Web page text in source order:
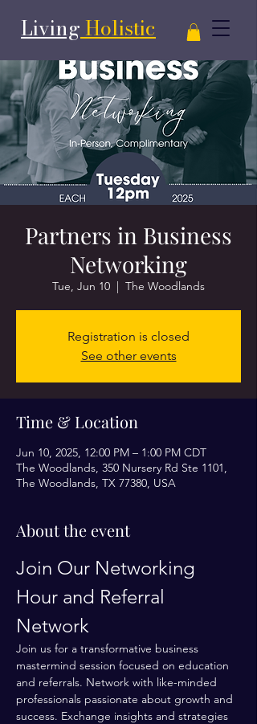
Living Holistic
Partners in Business
Networking
Tue, Jun 10
  |
The Woodlands
Registration is closed
See other events
Time & Location
Jun 10, 2025, 12:00 PM – 1:00 PM CDT
The Woodlands, 350 Nursery Rd Ste 1101,
The Woodlands, TX 77380, USA
About the event
Join Our Networking
Hour and Referral
Network
Join us for a transformative business
mastermind session focused on education
and referrals. Network with like-minded
professionals passionate about growth and
success. Exchange insights and strategies